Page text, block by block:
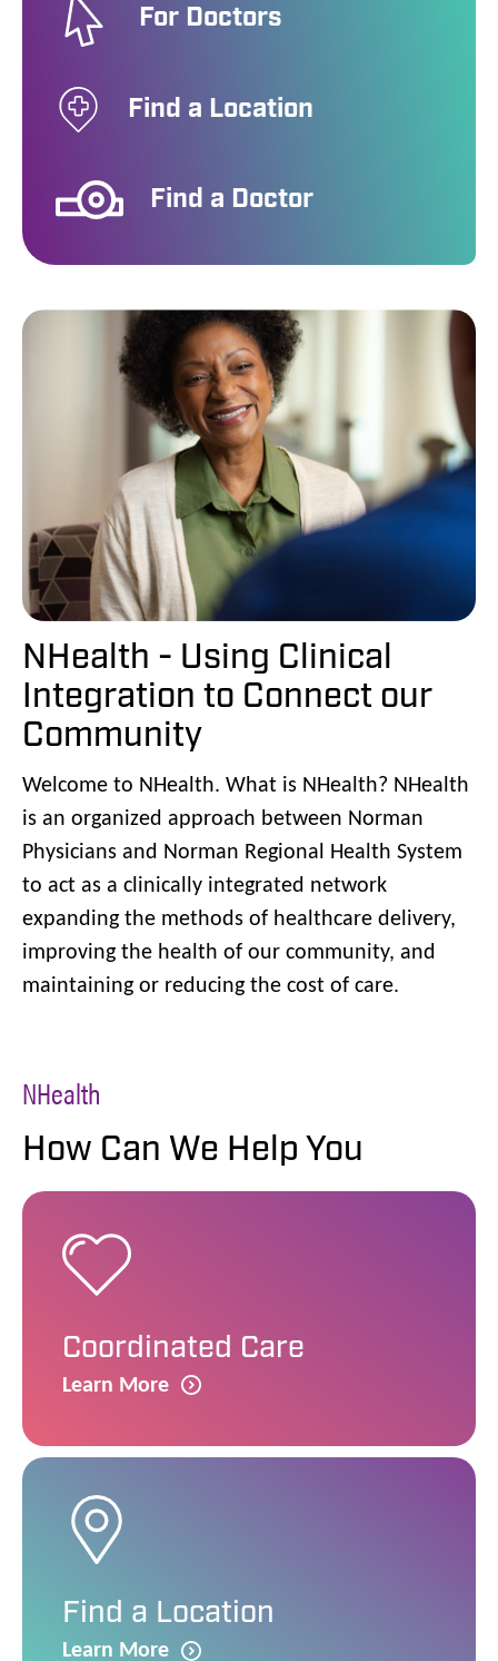
For Doctors
Find a Location
Find a Doctor
NHealth - Using Clinical
Integration to Connect our
Community
Welcome to NHealth. What is NHealth? NHealth
is an organized approach between Norman
Physicians and Norman Regional Health System
to act as a clinically integrated network
expanding the methods of healthcare delivery,
improving the health of our community, and
maintaining or reducing the cost of care.
NHealth
How Can We Help You
Coordinated Care
Learn More
Find a Location
Learn More